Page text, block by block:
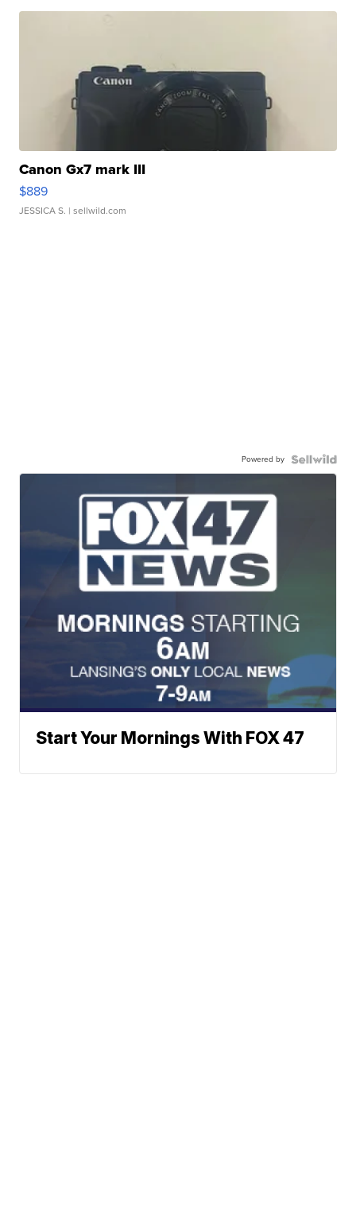
Canon Gx7 mark III
$889
JESSICA S. | sellwild.com
Powered by
Start Your Mornings With FOX 47